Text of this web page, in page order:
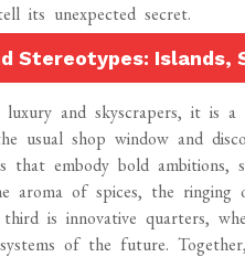
its unexpected secret.
Stereotypes: Islands,
and skyscrapers, it is
usual shop window and
that embody bold
aroma of spices, the
is innovative quarters,
of the future.